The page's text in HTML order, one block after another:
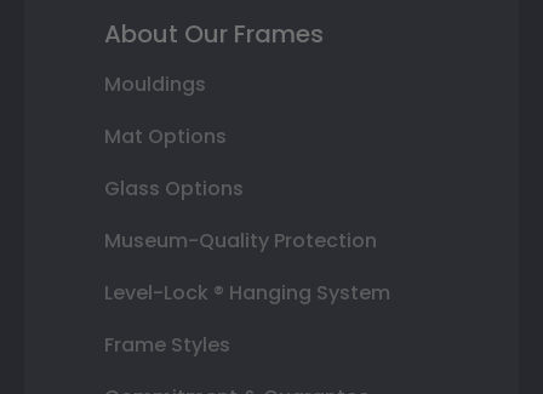
About Our Frames
Mouldings
Mat Options
Glass Options
Museum-Quality Protection
Level-Lock ® Hanging System
Frame Styles